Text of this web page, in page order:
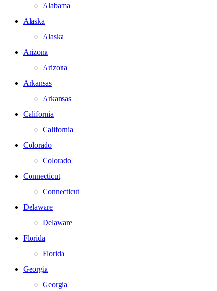
Alabama
Alaska
Alaska
Arizona
Arizona
Arkansas
Arkansas
California
California
Colorado
Colorado
Connecticut
Connecticut
Delaware
Delaware
Florida
Florida
Georgia
Georgia